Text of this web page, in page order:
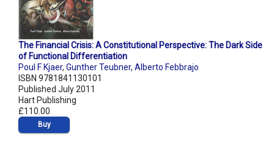
The Financial Crisis: A Constitutional Perspective: The Dark Side
of Functional Differentiation
Poul F Kjaer, Gunther Teubner, Alberto Febbrajo
ISBN 9781841130101
Published July 2011
Hart Publishing
£110.00
Buy